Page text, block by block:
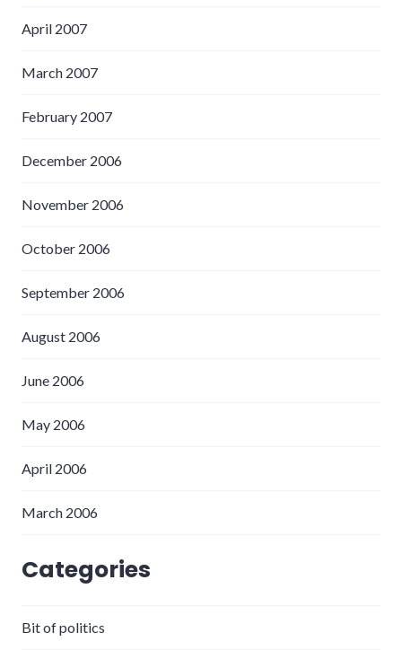
April 2007
March 2007
February 2007
December 2006
November 2006
October 2006
September 2006
August 2006
June 2006
May 2006
April 2006
March 2006
Categories
Bit of politics